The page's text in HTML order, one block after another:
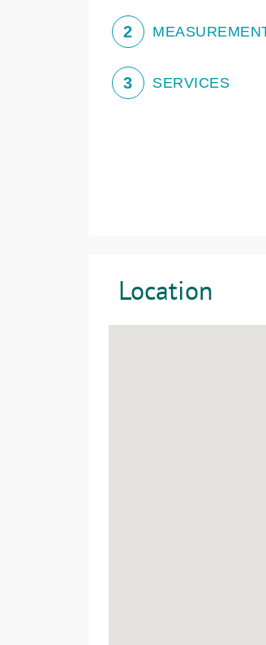
2
3 SERVICES
Location